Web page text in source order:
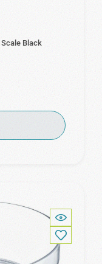
Black